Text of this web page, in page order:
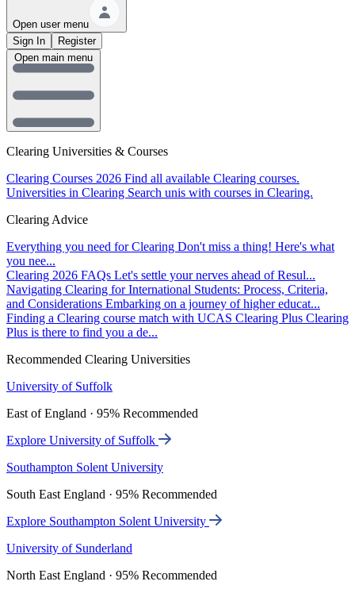
Open user menu
Sign In
Register
Clearing Universities & Courses
Clearing Courses 2026 Find all available Clearing courses.
Universities in Clearing Search unis with courses in Clearing.
Clearing Advice
Everything you need for Clearing Don't miss a thing! Here's what
you nee...
Clearing 2026 FAQs Let's settle your nerves ahead of Resul...
Navigating Clearing for International Students: Process, Criteria,
and Considerations Embarking on a journey of higher educat...
Finding a Clearing course match with UCAS Clearing Plus Clearing
Plus is there to find you a de...
Recommended Clearing Universities
University of Suffolk
East of England · 95% Recommended
Explore University of Suffolk
Southampton Solent University
South East England · 95% Recommended
Explore Southampton Solent University
University of Sunderland
North East England · 95% Recommended